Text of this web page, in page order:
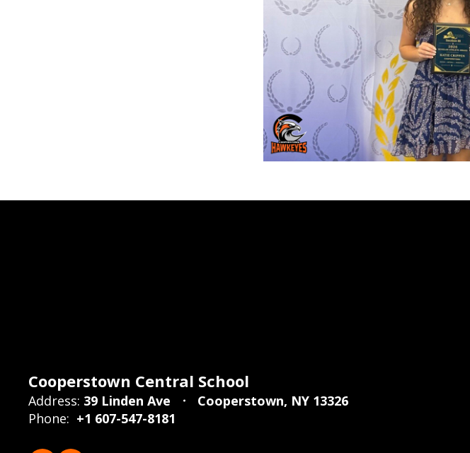
Cooperstown Central School
Address: 39 Linden Ave
Cooperstown, NY 13326
Phone: +1 607-547-8181